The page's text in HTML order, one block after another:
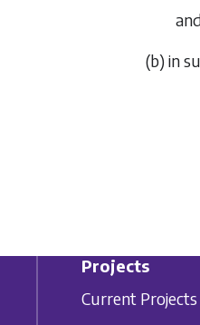
(b) in
Projects
Current Projects